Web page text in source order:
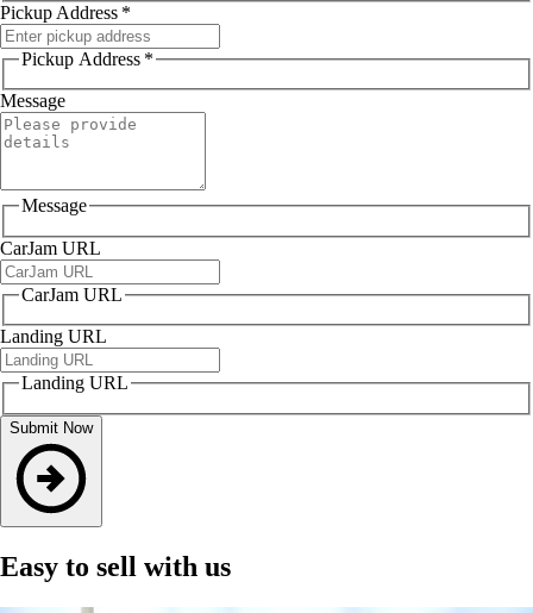
Pickup Address *
Pickup Address *
Message
Message
CarJam URL
CarJam URL
Landing URL
Landing URL
Submit Now
Easy to sell with us